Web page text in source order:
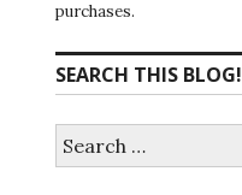
purchases.
SEARCH THIS BLOG!
for: